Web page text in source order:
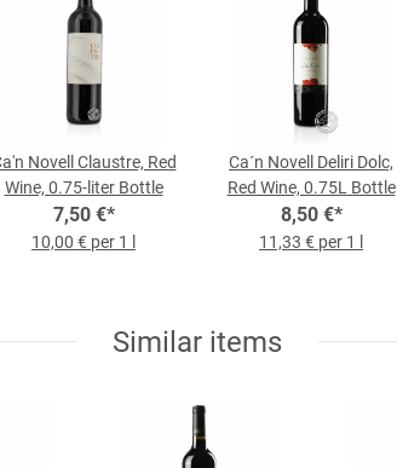
Novell Claustre, Red
Wine, 0.75-liter Bottle
7,50 €*
10,00 € per 1 l
Ca´n Novell Deliri Dolc,
Red Wine, 0.75L Bottle
8,50 €*
11,33 € per 1 l
Similar items